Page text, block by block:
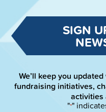
SIGN
We’ll keep you
fundraising initiatives,
activities
"*"